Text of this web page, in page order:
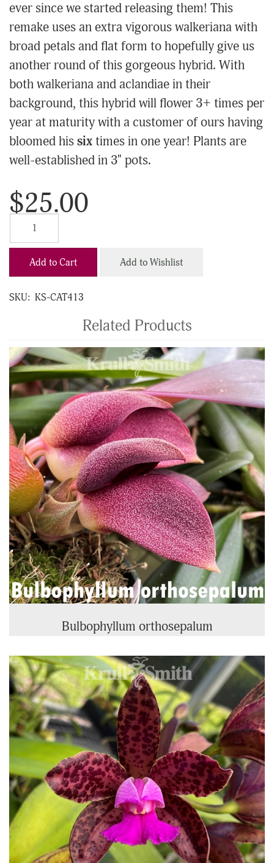
ever since we started releasing them! This
remake uses an extra vigorous walkeriana with
broad petals and flat form to hopefully give us
another round of this gorgeous hybrid. With
both walkeriana and aclandiae in their
background, this hybrid will flower 3+ times per
year at maturity with a customer of ours having
bloomed hissixtimes in one year! Plants are
well-established in 3" pots.
$25.00
Add to Cart Add to Wishlist
SKU: KS-CAT413
Related Products
4
Total
Related
Products
Bulbophyllum orthosepalum